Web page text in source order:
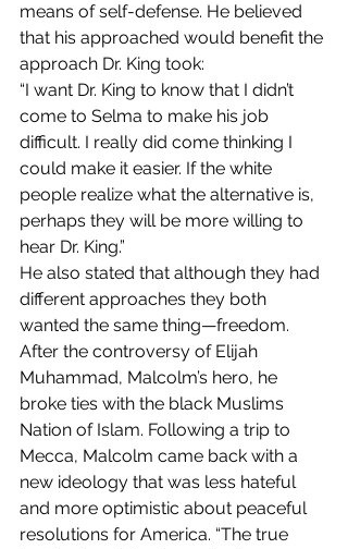
means of self-defense. He believed
that his approached would benefit the
approach Dr. King took:
“I want Dr. King to know that I didn’t
come to Selma to make his job
difficult. I really did come thinking I
could make it easier. If the white
people realize what the alternative is,
perhaps they will be more willing to
hear Dr. King.”
He also stated that although they had
different approaches they both
wanted the same thing—freedom.
After the controversy of Elijah
Muhammad, Malcolm’s hero, he
broke ties with the black Muslims
Nation of Islam. Following a trip to
Mecca, Malcolm came back with a
new ideology that was less hateful
and more optimistic about peaceful
resolutions for America. “The true